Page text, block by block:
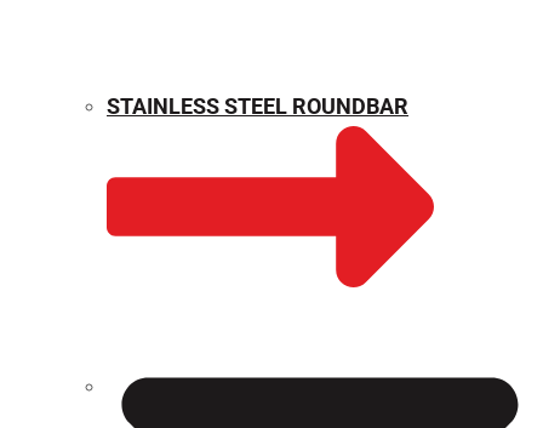
WEIGHT CALCULATOR
STAINLESS STEEL ROUNDBAR